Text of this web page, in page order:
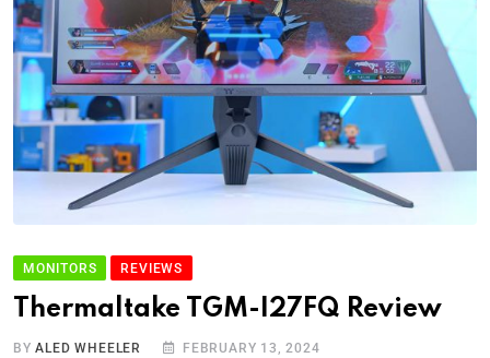
MONITORS REVIEWS
Thermaltake TGM-I27FQ Review
BYALED WHEELER FEBRUARY 13, 2024